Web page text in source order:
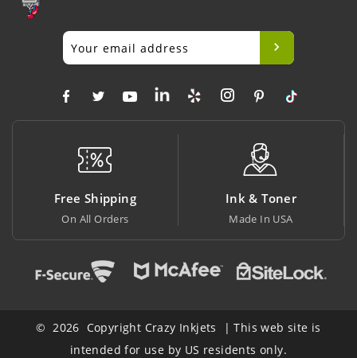
Free Shipping
On All Orders
Ink & Toner
Made In USA
© 2026 Copyright Crazy Inkjets | This web site is
intended for use by US residents only.